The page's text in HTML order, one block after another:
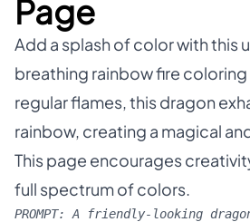
Page
Add a splash of color with this
breathing rainbow fire
regular flames, this dragon
rainbow, creating a magical
This page encourages
full spectrum of colors.
PROMPT: A friendly-looking